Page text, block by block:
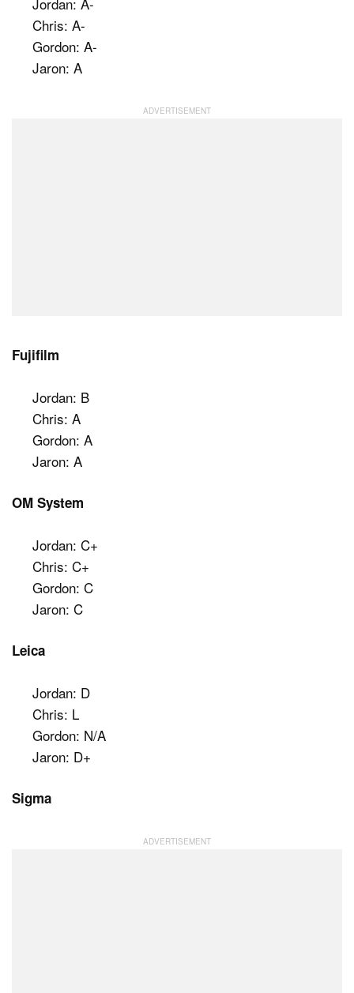
Chris: A-
Gordon: A-
Jaron: A
Fujifilm
Jordan: B
Chris: A
Gordon: A
Jaron: A
OM System
Jordan: C+
Chris: C+
Gordon: C
Jaron: C
Leica
Jordan: D
Chris: L
Gordon: N/A
Jaron: D+
Sigma